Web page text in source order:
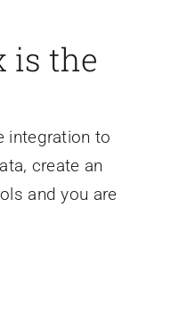
is the
integration to
create an
and you are